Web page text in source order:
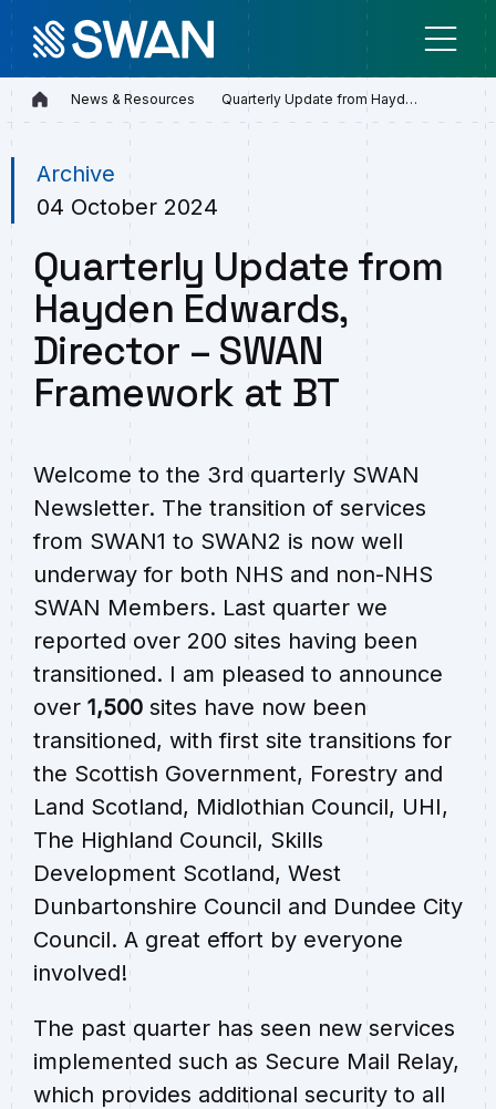
News & Resources
Quarterly Update from Hayden E…
Archive
04 October 2024
Quarterly Update from
Hayden Edwards,
Director – SWAN
Framework at BT
Welcome to the 3rd quarterly SWAN
Newsletter. The transition of services
from SWAN1 to SWAN2 is now well
underway for both NHS and non-NHS
SWAN Members. Last quarter we
reported over 200 sites having been
transitioned. I am pleased to announce
over 1,500 sites have now been
transitioned, with first site transitions for
the Scottish Government, Forestry and
Land Scotland, Midlothian Council, UHI,
The Highland Council, Skills
Development Scotland, West
Dunbartonshire Council and Dundee City
Council. A great effort by everyone
involved!
The past quarter has seen new services
implemented such as Secure Mail Relay,
which provides additional security to all